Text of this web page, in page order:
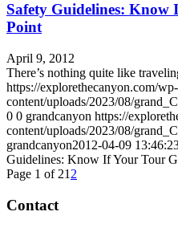
Safety Guidelines:
Point
April 9, 2012
There’s nothing quite like
https://explorethecanyon.com/wp-
content/uploads/2023/08/
0 0 grandcanyon https://
content/uploads/2023/08/
grandcanyon2012-04-09
Guidelines: Know If Your Tour
Page 1 of 21 2
Contact